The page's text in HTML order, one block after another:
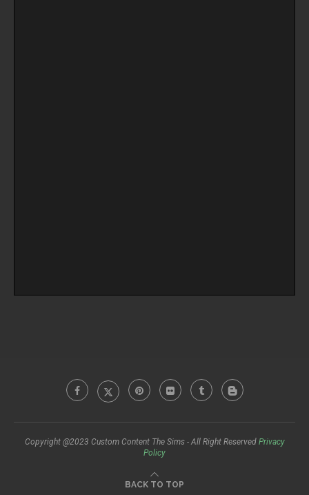
Copyright @2023 Custom Content The Sims - All Right Reserved Privacy
Policy
BACK TO TOP